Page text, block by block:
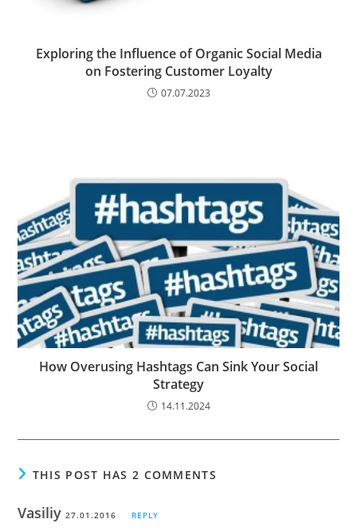
Exploring the Influence of Organic Social Media
on Fostering Customer Loyalty
07.07.2023
How Overusing Hashtags Can Sink Your Social
Strategy
14.11.2024
THIS POST HAS 2 COMMENTS
Vasiliy27.01.2016 REPLY